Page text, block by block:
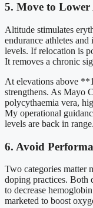
5. Move to Lower
Altitude stimulates
endurance athletes
levels. If relocation is
It removes a chronic
At elevations above
strengthens. As Mayo
polycythaemia vera,
My operational
levels are back in
6. Avoid
Two categories matter
doping practices. Both
to decrease
marketed to boost